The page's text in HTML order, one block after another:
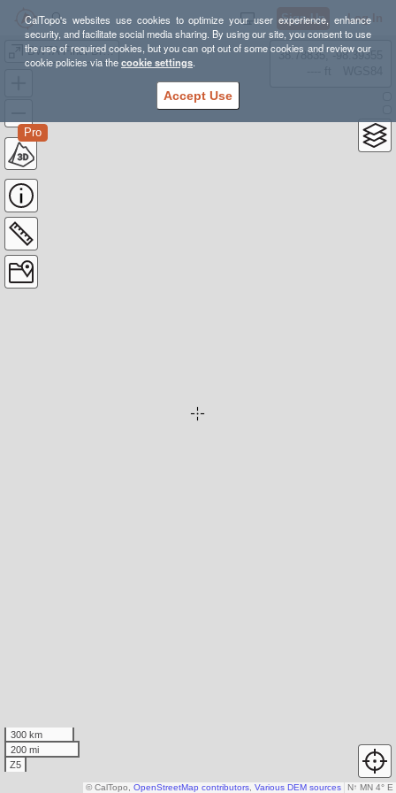
CalTopo's websites use cookies to optimize your user experience, enhance
security, and facilitate social media sharing. By using our site, you consent to use
the use of required cookies, but you can opt out of some cookies and review our
cookie policies via thecookie settings.
Accept Use
Sign Up Log In
BWTA Final Draft - Public
Pro
38.78835, -98.39355
300 km
200 mi
Z5
N↑ MN 4° E
© CalTopo, OpenStreetMap contributors Various DEM sources